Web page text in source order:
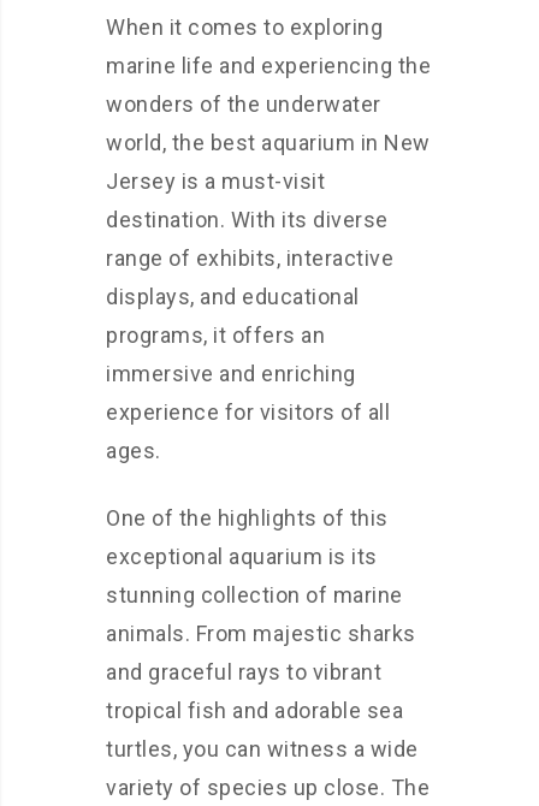
When it comes to exploring
marine life and experiencing the
wonders of the underwater
world, the best aquarium in New
Jersey is a must-visit
destination. With its diverse
range of exhibits, interactive
displays, and educational
programs, it offers an
immersive and enriching
experience for visitors of all
ages.
One of the highlights of this
exceptional aquarium is its
stunning collection of marine
animals. From majestic sharks
and graceful rays to vibrant
tropical fish and adorable sea
turtles, you can witness a wide
variety of species up close. The